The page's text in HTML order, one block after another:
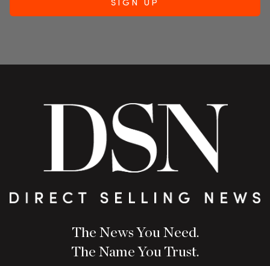
The News You Need.
The Name You Trust.